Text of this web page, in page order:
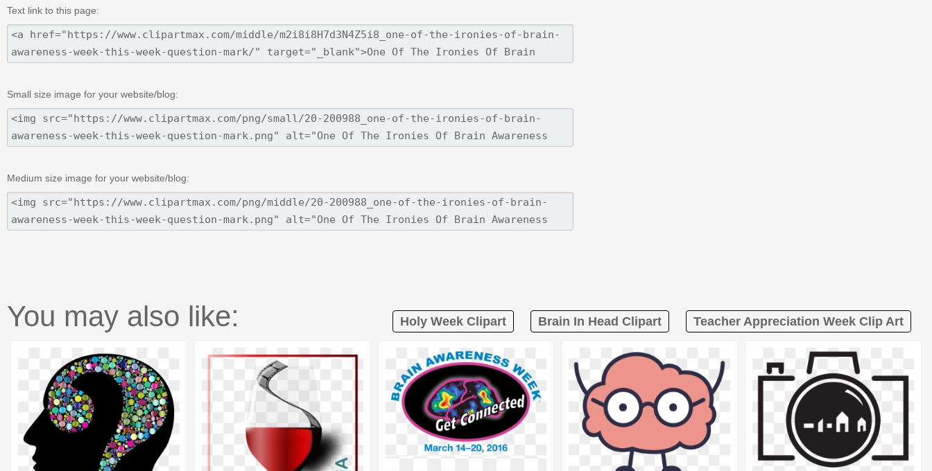
Text link to this page:
Small size image for your website/blog:
Medium size image for your website/blog:
You may also like: Holy Week Clipart Brain In Head Clipart Teacher Appreciation Week Clip Art